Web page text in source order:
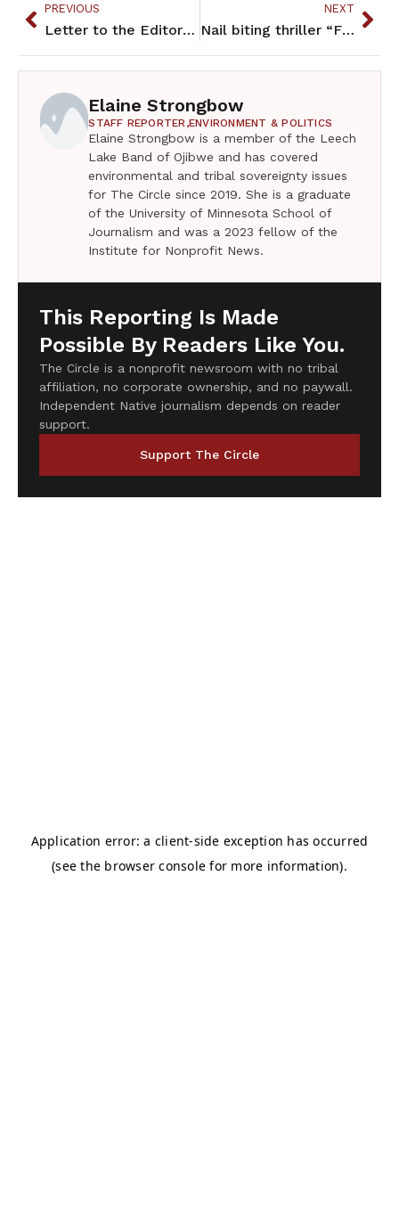
PREVIOUS
Letter to the Editor – October 2021
NEXT
Nail biting thriller “Fire Keeper’s Daughter” keeps you on edge
Elaine Strongbow
STAFF REPORTER,ENVIRONMENT & POLITICS
Elaine Strongbow is a member of the Leech
Lake Band of Ojibwe and has covered
environmental and tribal sovereignty issues
for The Circle since 2019. She is a graduate
of the University of Minnesota School of
Journalism and was a 2023 fellow of the
Institute for Nonprofit News.
This Reporting Is Made
Possible By Readers Like You.
The Circle is a nonprofit newsroom with no tribal
affiliation, no corporate ownership, and no paywall.
Independent Native journalism depends on reader
support.
Support The Circle